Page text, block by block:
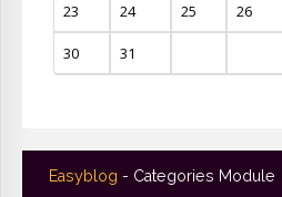
23 24 25 26
30 31
Easyblog - Categories Module